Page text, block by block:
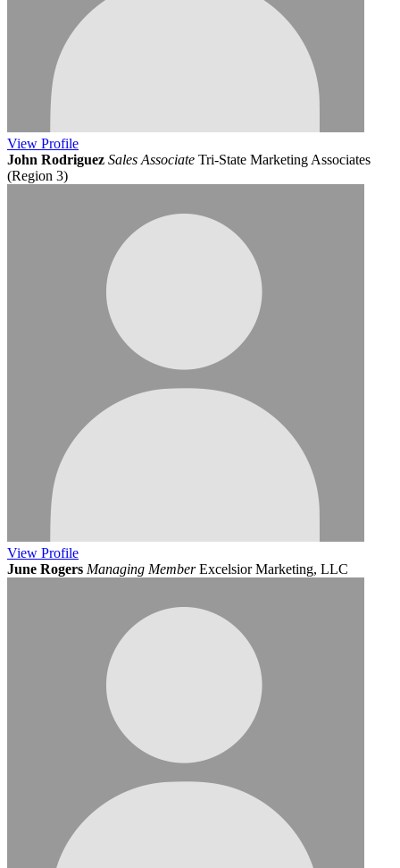
View Profile
John Rodriguez Sales Associate Tri-State Marketing Associates
(Region 3)
View Profile
June Rogers Managing Member Excelsior Marketing, LLC